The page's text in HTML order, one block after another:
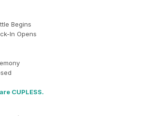
Begins
In Opens
CUPLESS.